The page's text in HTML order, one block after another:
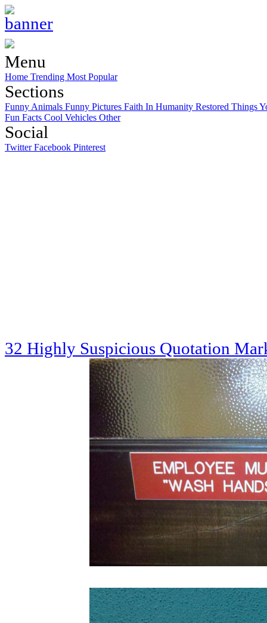
Menu
Home Trending Most Popular
Sections
Funny Animals Funny Pictures Faith In Humanity Restored Things
Fun Facts Cool Vehicles Other
Social
TwitterFacebook Pinterest
32 Highly Suspicious Quotation